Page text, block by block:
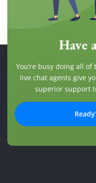
Have
You’re busy doing all of
live chat agents give
superior support